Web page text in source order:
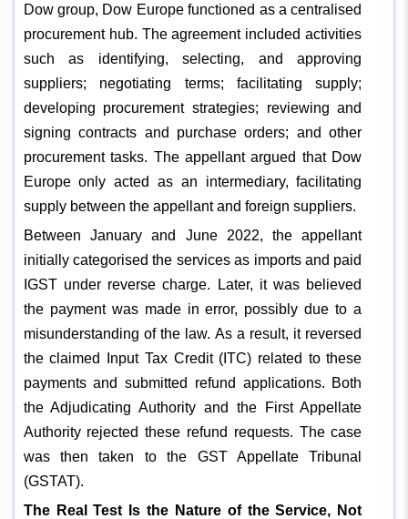
Dow group, Dow Europe functioned as a centralised
procurement hub. The agreement included activities
such as identifying, selecting, and approving
suppliers; negotiating terms; facilitating supply;
developing procurement strategies; reviewing and
signing contracts and purchase orders; and other
procurement tasks. The appellant argued that Dow
Europe only acted as an intermediary, facilitating
supply between the appellant and foreign suppliers.
Between January and June 2022, the appellant
initially categorised the services as imports and paid
IGST under reverse charge. Later, it was believed
the payment was made in error, possibly due to a
misunderstanding of the law. As a result, it reversed
the claimed Input Tax Credit (ITC) related to these
payments and submitted refund applications. Both
the Adjudicating Authority and the First Appellate
Authority rejected these refund requests. The case
was then taken to the GST Appellate Tribunal
(GSTAT).
The Real Test Is the Nature of the Service, Not